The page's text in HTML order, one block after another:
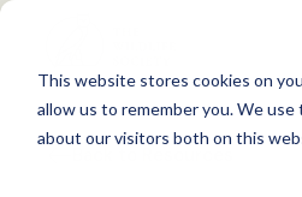
This website stores cookies on
allow us to remember you. We
about our visitors both on this
S